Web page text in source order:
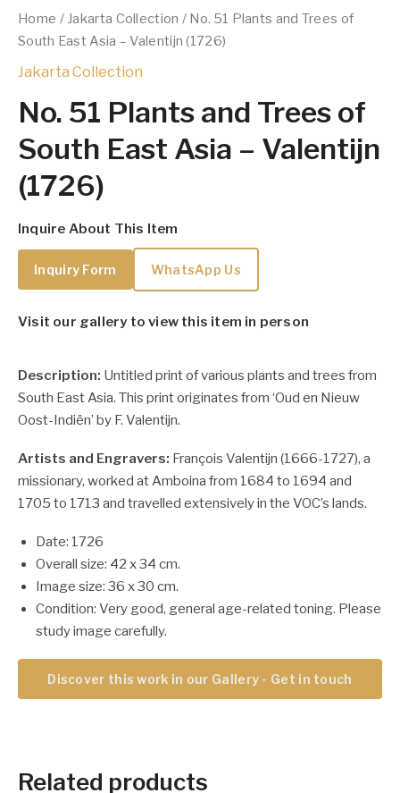
Home / Jakarta Collection / No. 51 Plants and Trees of
South East Asia – Valentijn (1726)
Jakarta Collection
No. 51 Plants and Trees of
South East Asia – Valentijn
(1726)
Inquire About This Item
Inquiry Form WhatsApp Us
Visit our gallery to view this item in person
Description: Untitled print of various plants and trees from
South East Asia. This print originates from ‘Oud en Nieuw
Oost-Indiën’ by F. Valentijn.
Artists and Engravers: François Valentijn (1666-1727), a
missionary, worked at Amboina from 1684 to 1694 and
1705 to 1713 and travelled extensively in the VOC’s lands.
Date: 1726
Overall size: 42 x 34 cm.
Image size: 36 x 30 cm.
Condition: Very good, general age-related toning. Please
study image carefully.
Discover this work in our Gallery - Get in touch
Related products